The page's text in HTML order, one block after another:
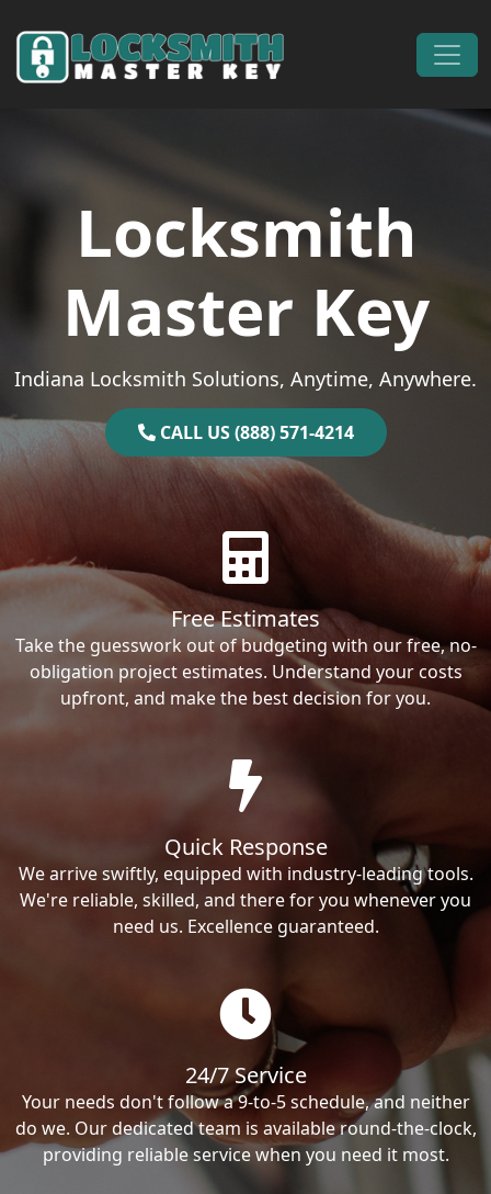
Main Navigation
Locksmith
Master Key
Indiana Locksmith Solutions, Anytime, Anywhere.
CALL US (888) 571-4214
Free Estimates
Take the guesswork out of budgeting with our free, no-
obligation project estimates. Understand your costs
upfront, and make the best decision for you.
Quick Response
We arrive swiftly, equipped with industry-leading tools.
We're reliable, skilled, and there for you whenever you
need us. Excellence guaranteed.
24/7 Service
Your needs don't follow a 9-to-5 schedule, and neither
do we. Our dedicated team is available round-the-clock,
providing reliable service when you need it most.